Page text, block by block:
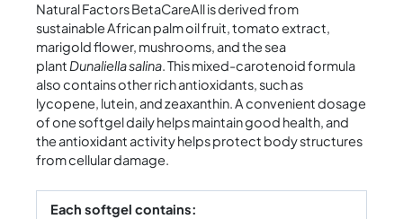
Natural Factors BetaCareAll is derived from
sustainable African palm oil fruit, tomato extract,
marigold flower, mushrooms, and the sea
plant Dunaliella salina. This mixed-carotenoid formula
also contains other rich antioxidants, such as
lycopene, lutein, and zeaxanthin. A convenient dosage
of one softgel daily helps maintain good health, and
the antioxidant activity helps protect body structures
from cellular damage.
Each softgel contains: